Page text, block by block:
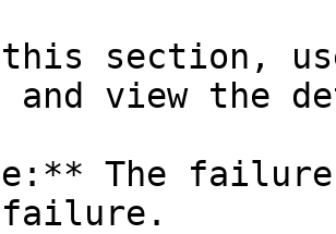
this section,
and view the
The